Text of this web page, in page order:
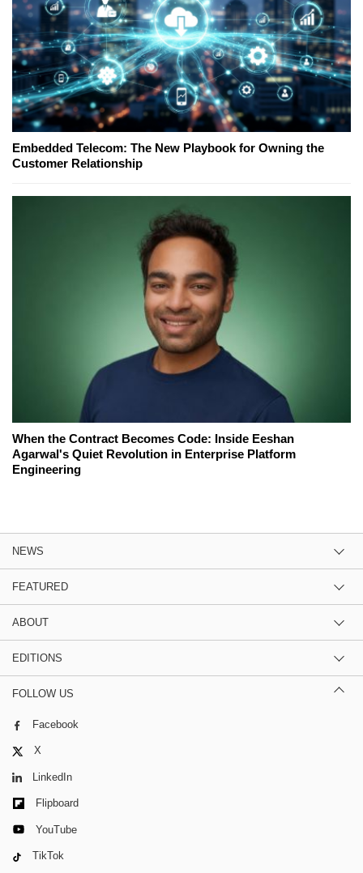
Embedded Telecom: The New Playbook for Owning the
Customer Relationship
When the Contract Becomes Code: Inside Eeshan
Agarwal's Quiet Revolution in Enterprise Platform
Engineering
NEWS
FEATURED
ABOUT
EDITIONS
FOLLOW US
Facebook
X
LinkedIn
Flipboard
YouTube
TikTok